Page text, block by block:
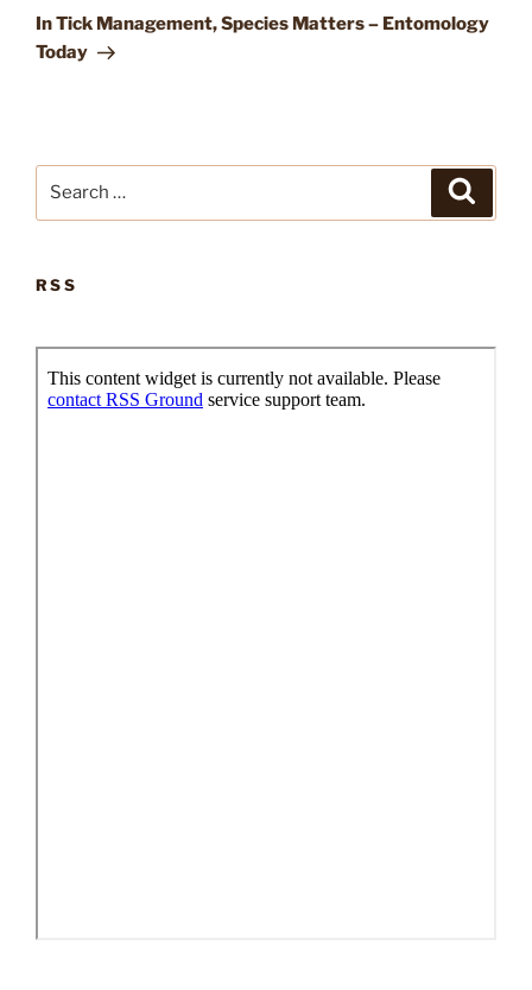
Post
In Tick Management, Species Matters – Entomology
Today
RSS